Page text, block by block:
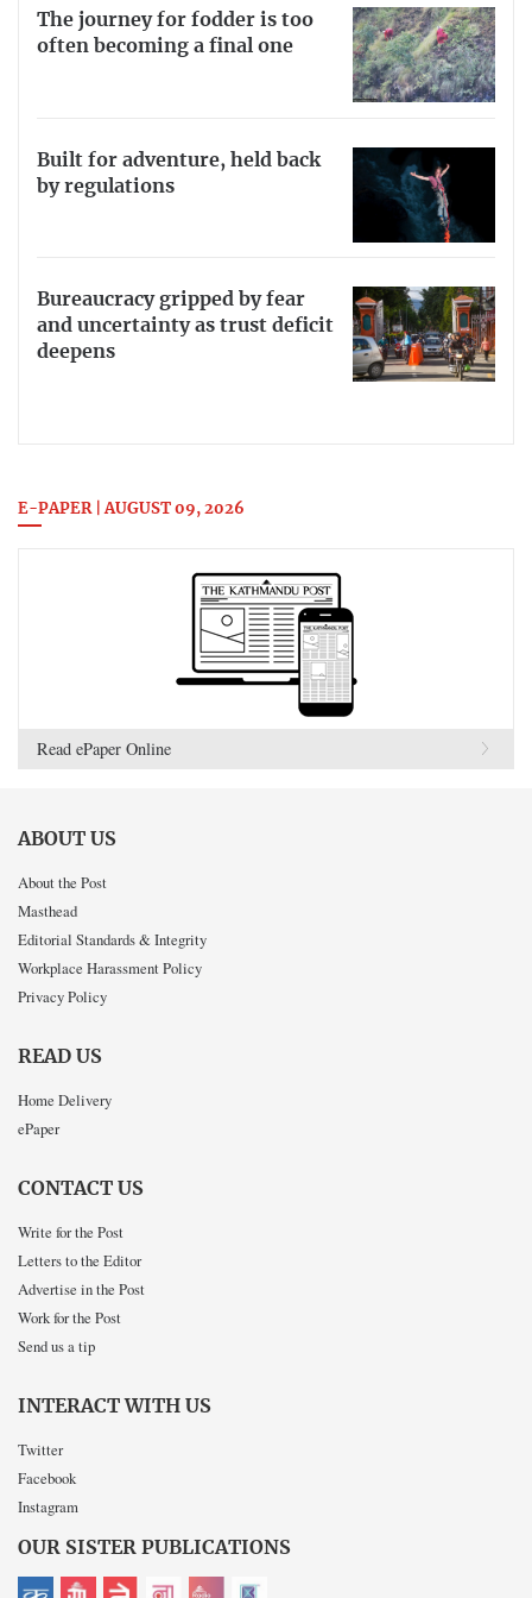
The journey for fodder is too
often becoming a final one
Built for adventure, held back
by regulations
Bureaucracy gripped by fear
and uncertainty as trust deficit
deepens
E-PAPER | AUGUST 09, 2026
Read ePaper Online
ABOUT US
About the Post
Masthead
Editorial Standards & Integrity
Workplace Harassment Policy
Privacy Policy
READ US
Home Delivery
ePaper
CONTACT US
Write for the Post
Letters to the Editor
Advertise in the Post
Work for the Post
Send us a tip
INTERACT WITH US
Twitter
Facebook
Instagram
OUR SISTER PUBLICATIONS